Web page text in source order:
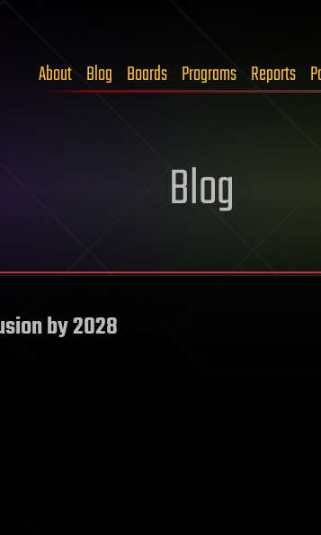
About Blog Boards Programs Reports
Blog
by 2028